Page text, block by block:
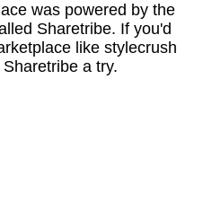
was powered by the
Sharetribe. If you'd
like stylecrush
a try.